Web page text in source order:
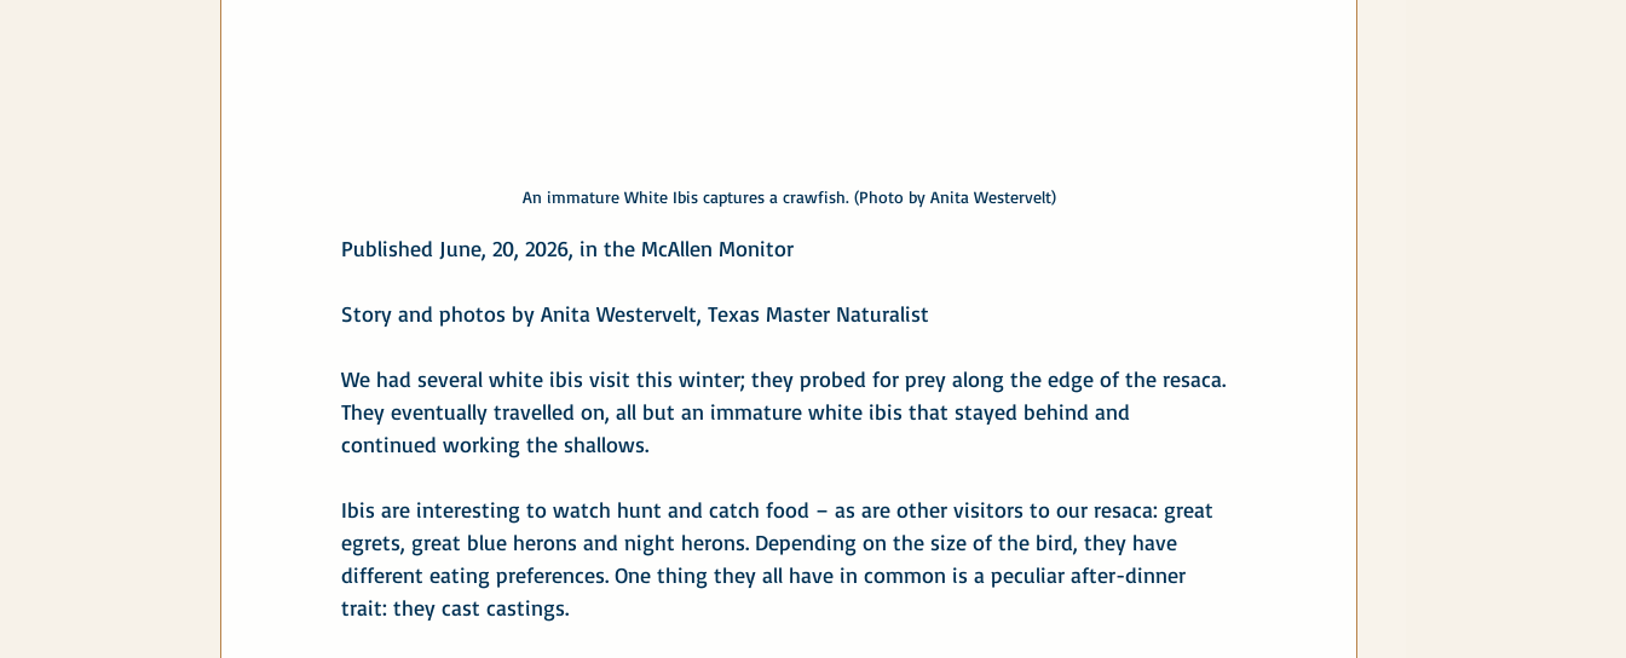
An immature White Ibis captures a crawfish. (Photo by Anita Westervelt)
Published June, 20, 2026, in the McAllen Monitor
Story and photos by Anita Westervelt, Texas Master Naturalist
We had several white ibis visit this winter; they probed for prey along the edge of the resaca.
They eventually travelled on, all but an immature white ibis that stayed behind and
continued working the shallows.
Ibis are interesting to watch hunt and catch food – as are other visitors to our resaca: great
egrets, great blue herons and night herons. Depending on the size of the bird, they have
different eating preferences. One thing they all have in common is a peculiar after-dinner
trait: they cast castings.